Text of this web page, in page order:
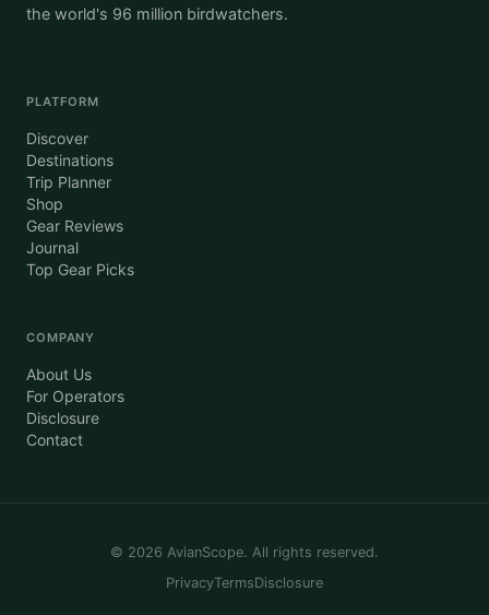
the world's 96 million birdwatchers.
PLATFORM
Discover
Destinations
Trip Planner
Shop
Gear Reviews
Journal
Top Gear Picks
COMPANY
About Us
For Operators
Disclosure
Contact
© 2026 AvianScope. All rights reserved.
PrivacyTermsDisclosure